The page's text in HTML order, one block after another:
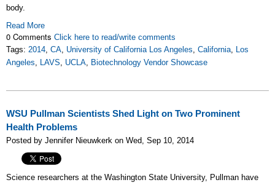
body.
Read More
0 Comments Click here to read/write comments
Tags: 2014, CA, University of California Los Angeles, California, Los
Angeles, LAVS, UCLA, Biotechnology Vendor Showcase
WSU Pullman Scientists Shed Light on Two Prominent
Health Problems
Posted by Jennifer Nieuwkerk on Wed, Sep 10, 2014
Science researchers at the Washington State University, Pullman have